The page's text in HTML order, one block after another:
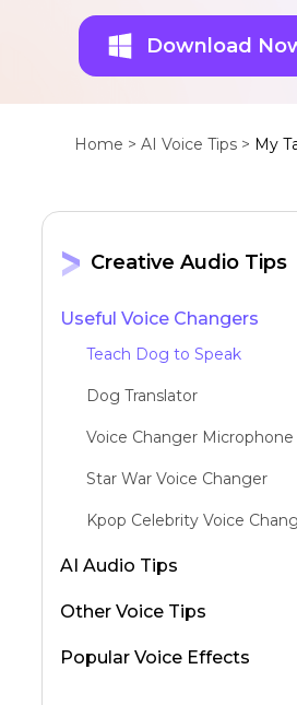
Download
Home > AI Voice Tips > My
Creative Audio Tips
Useful Voice Changers
Teach Dog to Speak
Dog Translator
Voice Changer Microphone
Star War Voice Changer
Kpop Celebrity Voice
Big Bird AI Voice Generator
AI Motivational Speech
AI Audio Tips
Other Voice Tips
Popular Voice Effects